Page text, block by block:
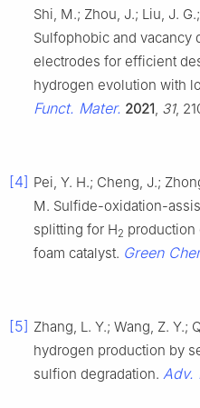
Shi, M.; Zhou, J.; Liu, J.
Sulfophobic and
electrodes for efficient
hydrogen evolution with
Funct. Mater. 2021 31,
[4] Pei, Y. H.; Cheng, J.;
M. Sulfide-oxidation-
splitting for H2 production
foam catalyst. Green
[5] Zhang, L. Y.; Wang, Z. Y.;
hydrogen production by
sulfion degradation. Adv.